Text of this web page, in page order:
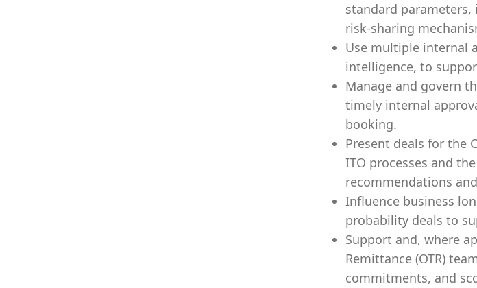
standard
risk-sharing
Use multiple internal
intelligence, to
Manage and govern
timely internal
booking.
Present deals for the
ITO processes and
recommendations
Influence business
probability deals to
Support and, where
Remittance (OTR)
commitments, and